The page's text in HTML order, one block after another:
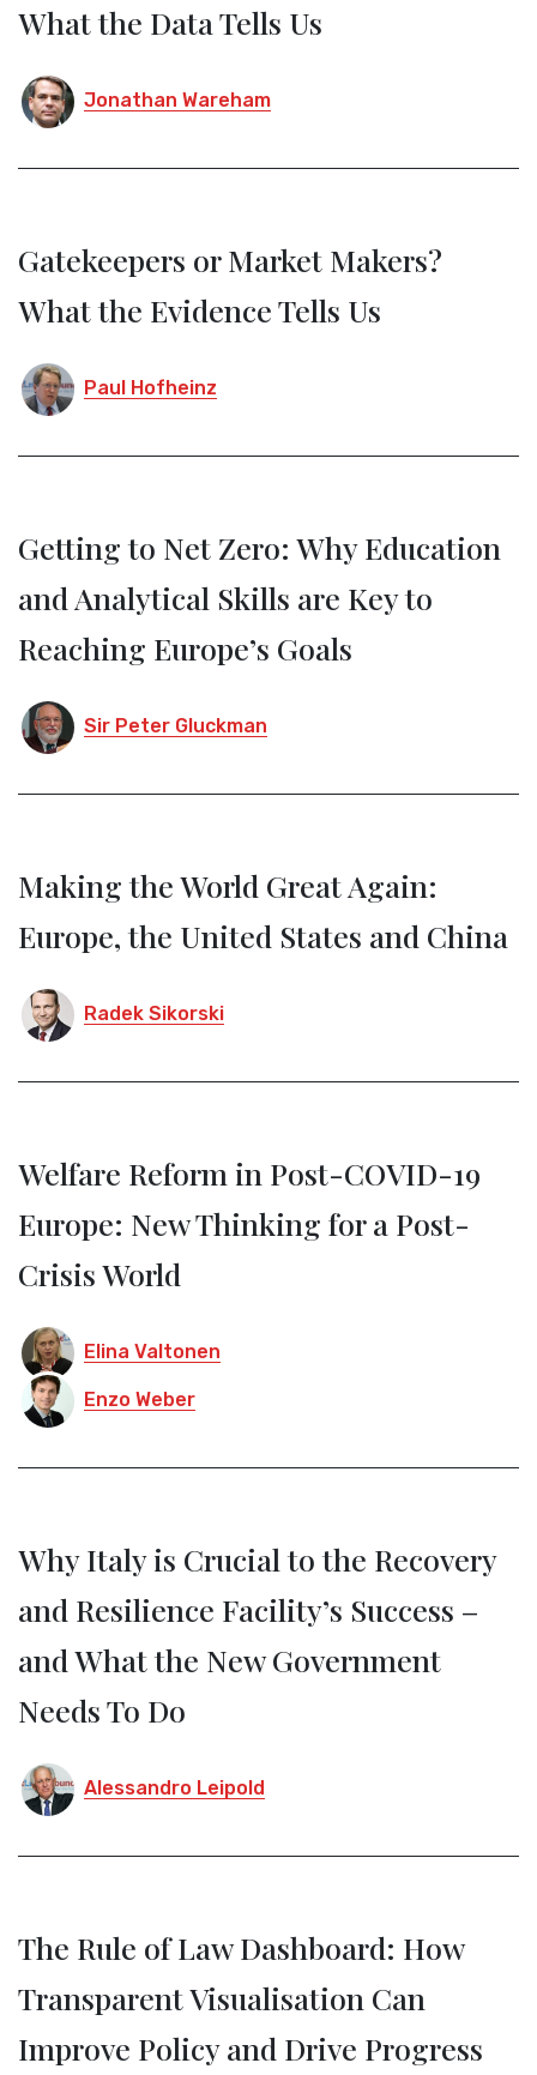
What the Data Tells Us
Jonathan Wareham
Gatekeepers or Market Makers?
What the Evidence Tells Us
Paul Hofheinz
Getting to Net Zero: Why Education
and Analytical Skills are Key to
Reaching Europe’s Goals
Sir Peter Gluckman
Making the World Great Again:
Europe, the United States and China
Radek Sikorski
Welfare Reform in Post-COVID-19
Europe: New Thinking for a Post-
Crisis World
Elina Valtonen
Enzo Weber
Why Italy is Crucial to the Recovery
and Resilience Facility’s Success –
and What the New Government
Needs To Do
Alessandro Leipold
The Rule of Law Dashboard: How
Transparent Visualisation Can
Improve Policy and Drive Progress